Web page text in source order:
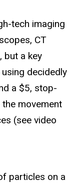
tech imaging
CT
but a key
decidedly
a $5, stop-
movement
(see video
particles on a